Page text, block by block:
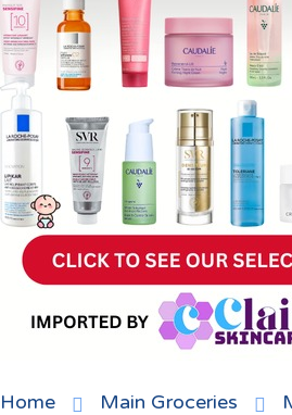
Home Main Groceries